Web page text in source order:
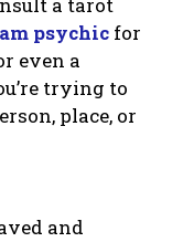
psychic for
even a
trying to
place, or
and